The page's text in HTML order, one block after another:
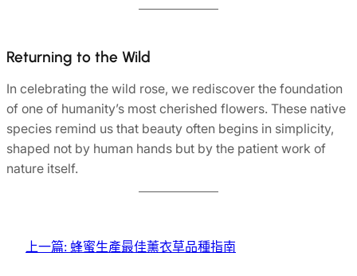
Returning to the Wild
In celebrating the wild rose, we rediscover the foundation
of one of humanity’s most cherished flowers. These native
species remind us that beauty often begins in simplicity,
shaped not by human hands but by the patient work of
nature itself.
上一篇: 蜂蜜生產最佳薰衣草品種指南